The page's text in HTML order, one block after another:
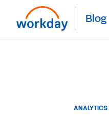
Blog